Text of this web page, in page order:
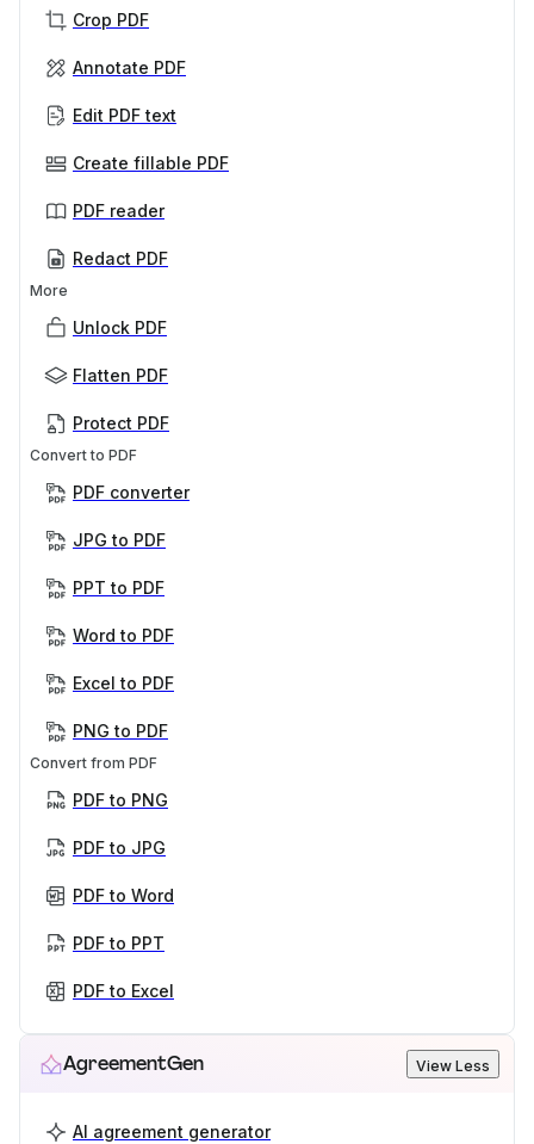
Crop PDF
Annotate PDF
Edit PDF text
Create fillable PDF
PDF reader
Redact PDF
More
Unlock PDF
Flatten PDF
Protect PDF
Convert to PDF
PDF converter
JPG to PDF
PPT to PDF
Word to PDF
Excel to PDF
PNG to PDF
Convert from PDF
PDF to PNG
PDF to JPG
PDF to Word
PDF to PPT
PDF to Excel
AgreementGen View Less
AI agreement generator